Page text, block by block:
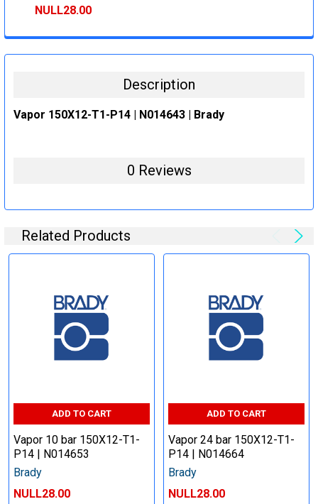
DECREASE QUANTITY:INCREASE QUANTITY:
NULL28.00
DECREASE QUANTITY:
INCREASE QUANTITY:
Description
Vapor 150X12-T1-P14 | N014643 | Brady
0 Reviews
Related Products
ADD TO CART
Vapor 10 bar 150X12-T1-
P14 | N014653
Brady
NULL28.00
ADD TO CART
Vapor 24 bar 150X12-T1-
P14 | N014664
Brady
NULL28.00